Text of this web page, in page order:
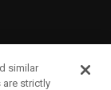
similar
strictly